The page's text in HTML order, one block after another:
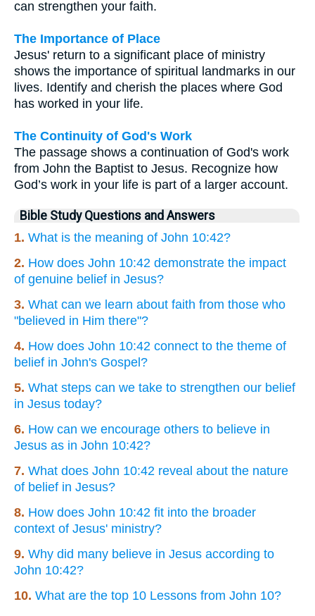
can strengthen your faith.
The Importance of Place
Jesus' return to a significant place of ministry
shows the importance of spiritual landmarks in our
lives. Identify and cherish the places where God
has worked in your life.
The Continuity of God's Work
The passage shows a continuation of God's work
from John the Baptist to Jesus. Recognize how
God’s work in your life is part of a larger account.
Bible Study Questions and Answers
1. What is the meaning of John 10:42?
2. How does John 10:42 demonstrate the impact
of genuine belief in Jesus?
3. What can we learn about faith from those who
"believed in Him there"?
4. How does John 10:42 connect to the theme of
belief in John's Gospel?
5. What steps can we take to strengthen our belief
in Jesus today?
6. How can we encourage others to believe in
Jesus as in John 10:42?
7. What does John 10:42 reveal about the nature
of belief in Jesus?
8. How does John 10:42 fit into the broader
context of Jesus' ministry?
9. Why did many believe in Jesus according to
John 10:42?
10. What are the top 10 Lessons from John 10?